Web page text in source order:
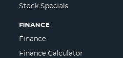
Stock Specials
FINANCE
Finance
Finance Calculator